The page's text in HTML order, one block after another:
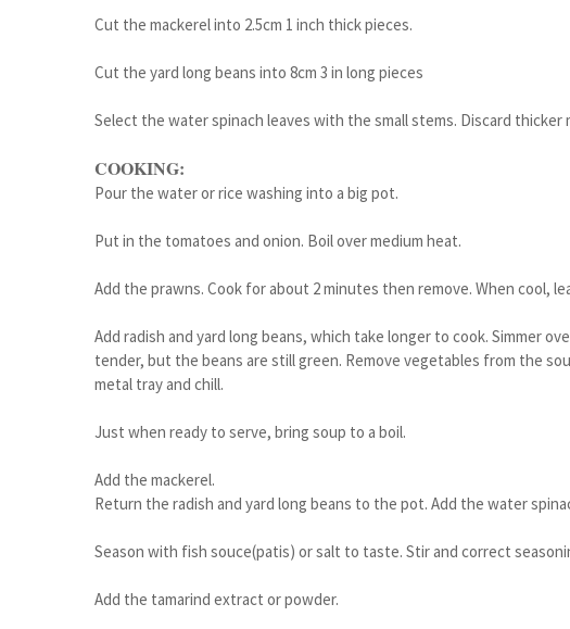
Cut the mackerel into 2.5cm 1 inch thick pieces.
Cut the yard long beans into 8cm 3 in long pieces
Select the water spinach leaves with the small stems. Discard thicker
COOKING:
Pour the water or rice washing into a big pot.
Put in the tomatoes and onion. Boil over medium heat.
Add the prawns. Cook for about 2 minutes then remove. When cool,
Add radish and yard long beans, which take longer to cook. Simmer
tender, but the beans are still green. Remove vegetables from the
metal tray and chill.
Just when ready to serve, bring soup to a boil.
Add the mackerel.
Return the radish and yard long beans to the pot. Add the water
Season with fish souce(patis) or salt to taste. Stir and correct
Add the tamarind extract or powder.